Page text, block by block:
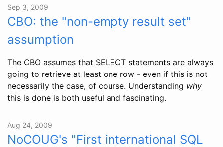
Sep 3, 2009
CBO: the "non-empty result set"
assumption
The CBO assumes that SELECT statements are always
going to retrieve at least one row - even if this is not
necessarily the case, of course. Understanding why
this is done is both useful and fascinating.
Aug 24, 2009
NoCOUG's "First international SQL